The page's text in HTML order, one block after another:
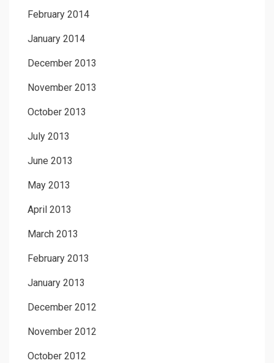
February 2014
January 2014
December 2013
November 2013
October 2013
July 2013
June 2013
May 2013
April 2013
March 2013
February 2013
January 2013
December 2012
November 2012
October 2012